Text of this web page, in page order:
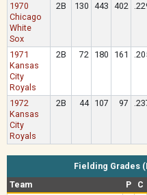
1970
Chicago
White
Sox
2B 130 443 402
1971
Kansas
City
Royals
2B 72 180 161
1972
Kansas
City
Royals
2B 44 107 97
Fielding Grades
Team
P C